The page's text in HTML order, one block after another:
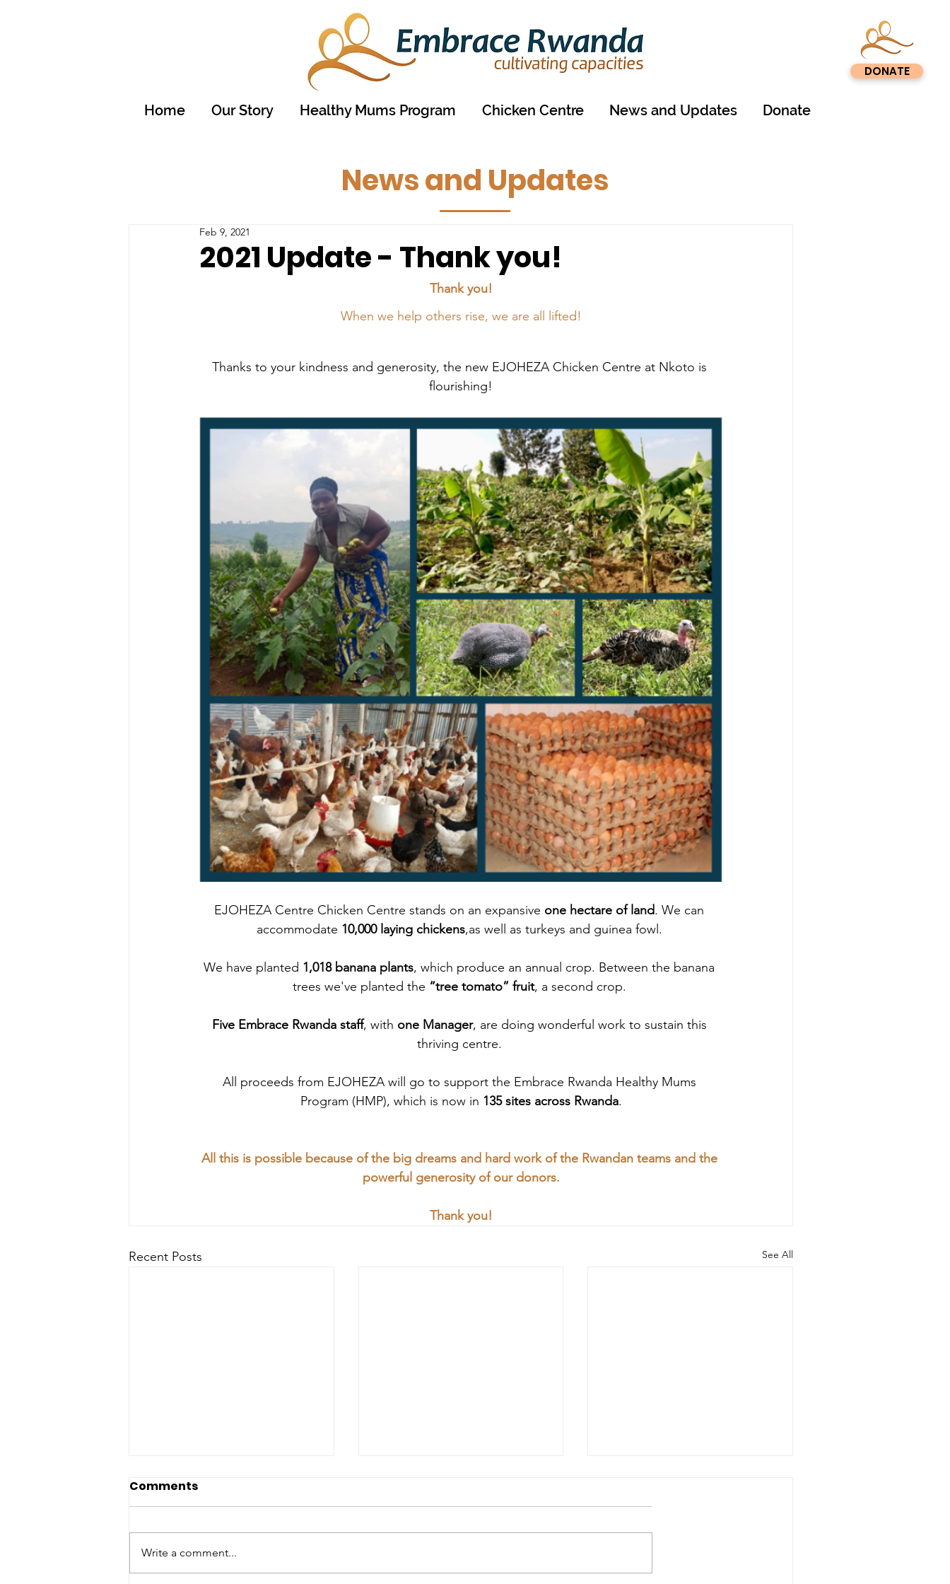
DONATE
Home Our Story Healthy Mums Program Chicken Centre News and Updates Donate
2021 Update - Thank you!
Feb 9, 2021
Thank you!
When we help others rise, we are all lifted!
Thanks to your kindness and generosity, the new EJOHEZA Chicken Centre at Nkoto is
flourishing!
EJOHEZA Centre Chicken Centre stands on an expansive one hectare of land. We can
accommodate 10,000 laying chickens,as well as turkeys and guinea fowl.
We have planted 1,018 banana plants, which produce an annual crop. Between the banana
trees we've planted the “tree tomato” fruit, a second crop.
Five Embrace Rwanda staff, with one Manager, are doing wonderful work to sustain this
thriving centre.
All proceeds from EJOHEZA will go to support the Embrace Rwanda Healthy Mums
Program (HMP), which is now in 135 sites across Rwanda.
All this is possible because of the big dreams and hard work of the Rwandan teams and the
powerful generosity of our donors.
Thank you!
Recent Posts See All
Comments
Write a comment...
News and Updates